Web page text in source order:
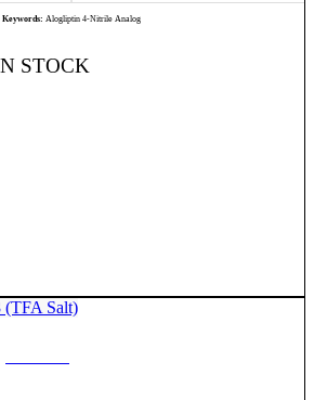
Keywords: Alogliptin 4-Nitrile Analog
STOCK